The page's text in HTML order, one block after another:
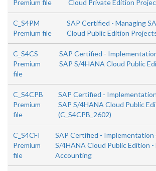
Premium file
Cloud Private Edition
C_S4PM
Premium file
SAP Certified - Managing
Cloud Public Edition
C_S4CS
Premium
file
SAP Certified -
SAP S/4HANA Cloud Public
C_S4CPB
Premium
file
SAP Certified -
SAP S/4HANA Cloud Public
(C_S4CPB_2602)
C_S4CFI
Premium
file
SAP Certified - Implementation
S/4HANA Cloud Public Edition -
Accounting